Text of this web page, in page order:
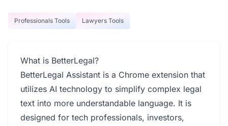
Professionals Tools Lawyers Tools
What is BetterLegal?
BetterLegal Assistant is a Chrome extension that
utilizes AI technology to simplify complex legal
text into more understandable language. It is
designed for tech professionals, investors,